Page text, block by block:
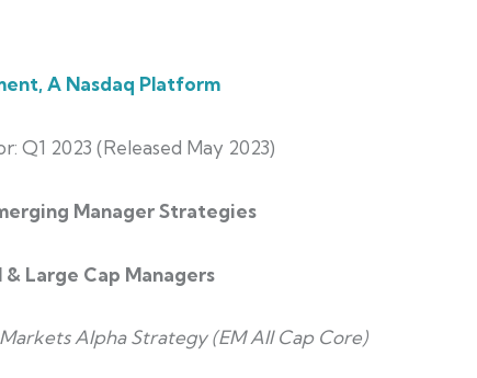
A Nasdaq Platform
Q1 2023 (Released May 2023)
Manager Strategies
& Large Cap Managers
Alpha Strategy (EM All Cap Core)